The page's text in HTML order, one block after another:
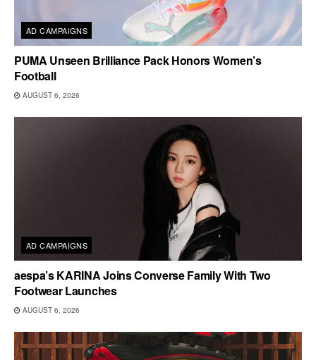
AD CAMPAIGNS
PUMA Unseen Brilliance Pack Honors Women’s
Football
AUGUST 6, 2026
AD CAMPAIGNS
aespa’s KARINA Joins Converse Family With Two
Footwear Launches
AUGUST 6, 2026